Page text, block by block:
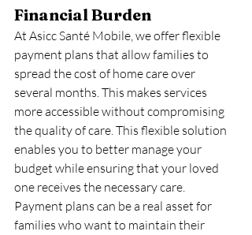
Financial Burden
At Asicc Santé Mobile, we offer flexible
payment plans that allow families to
spread the cost of home care over
several months. This makes services
more accessible without compromising
the quality of care. This flexible solution
enables you to better manage your
budget while ensuring that your loved
one receives the necessary care.
Payment plans can be a real asset for
families who want to maintain their